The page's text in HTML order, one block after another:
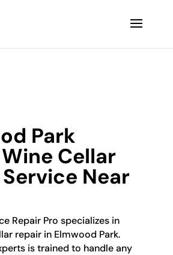
Park
Cellar
Near
Repair Pro specializes in
repair in Elmwood Park.
is trained to handle any